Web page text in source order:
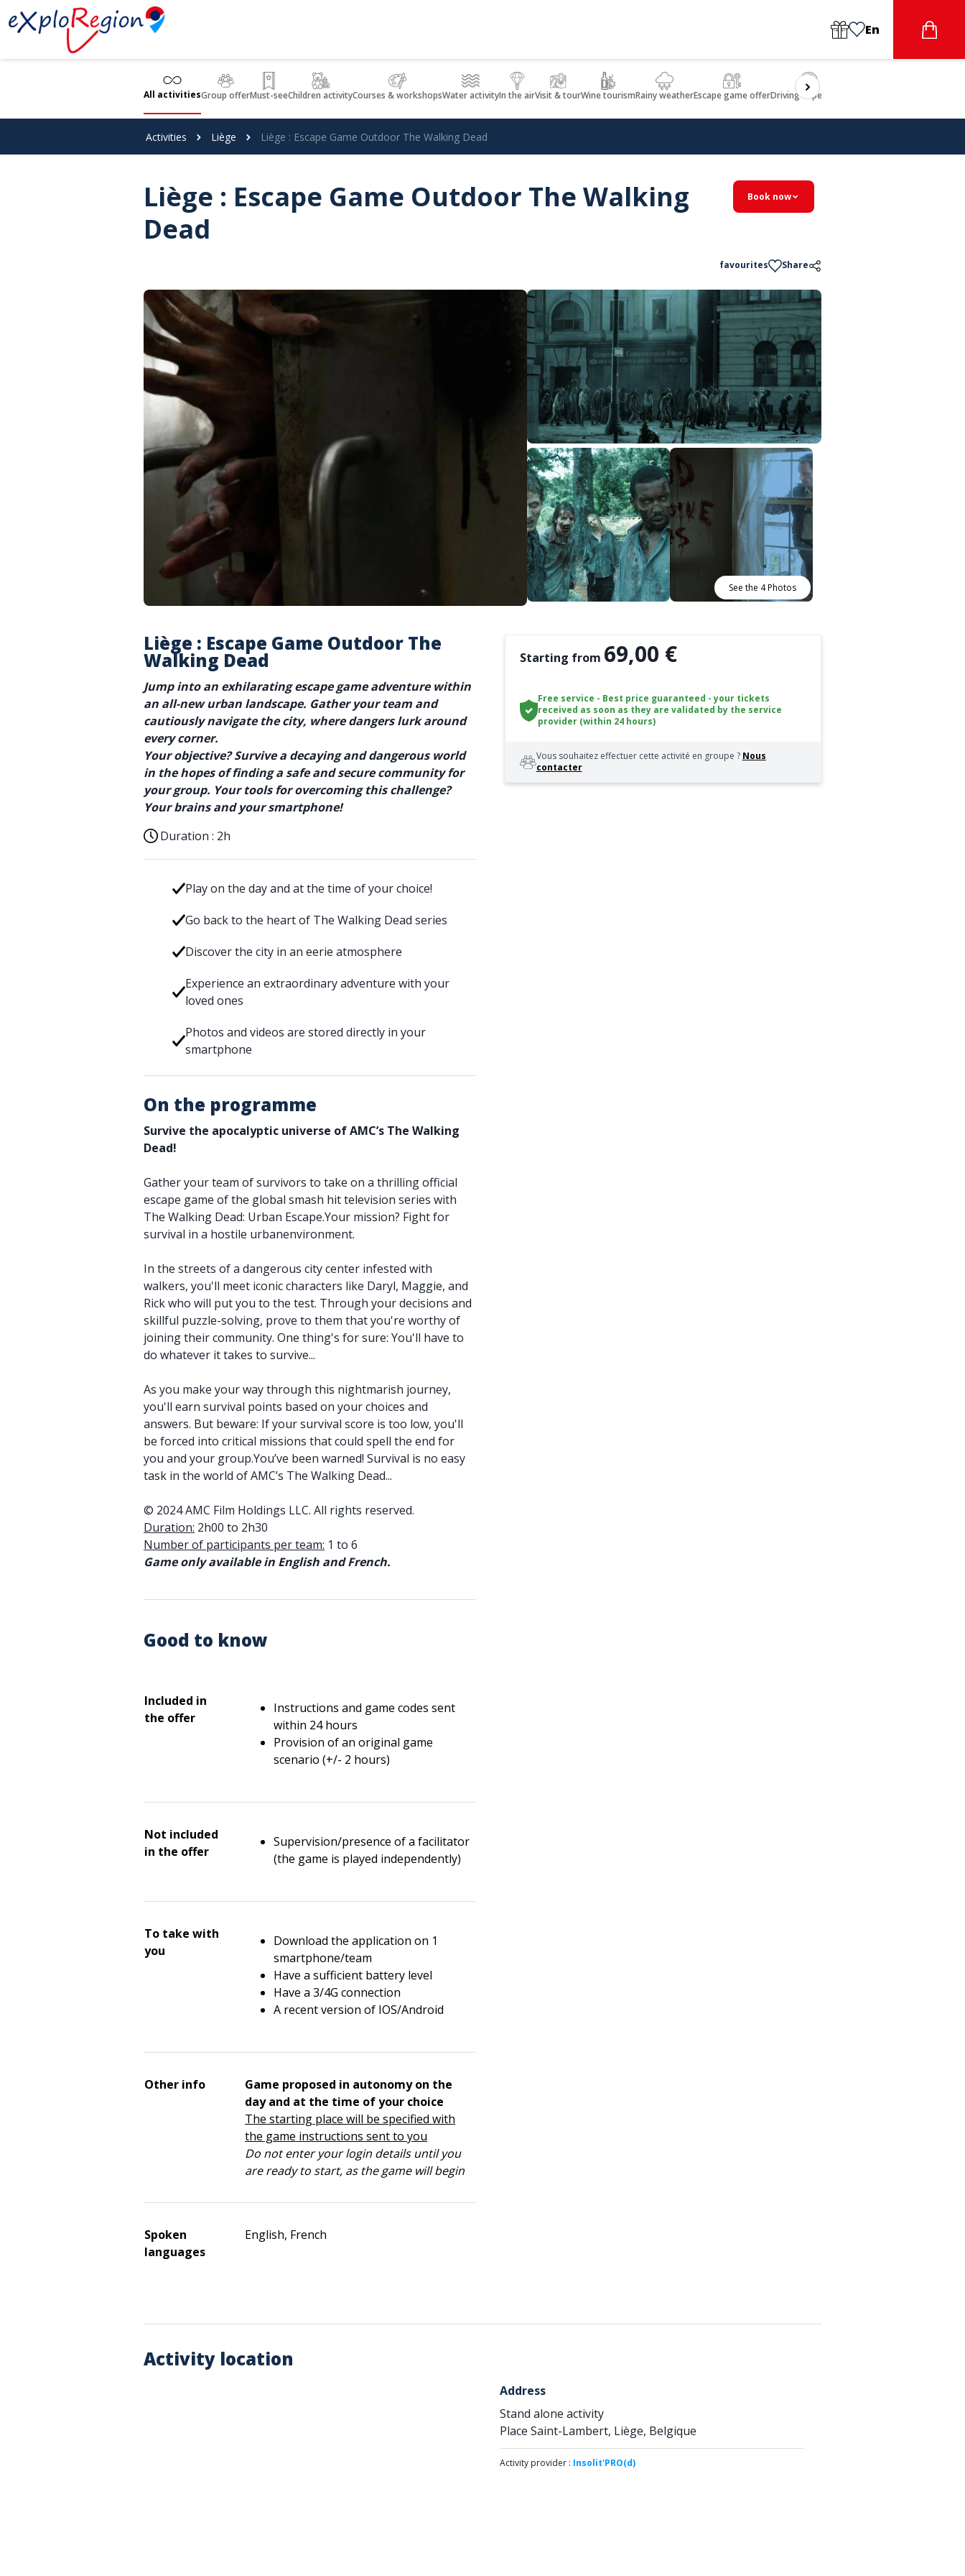
Cookies management panel
En
All activitiesGroup offerMust-seeChildren activityCourses & workshopsWater activityIn the airVisit & tourWine tourismRainy weatherEscape game offerDriving experience
Activities Liège Liège : Escape Game Outdoor The Walking Dead
Liège : Escape Game Outdoor The Walking
Dead
Book now
favourites Share
See the 4 Photos
Liège : Escape Game Outdoor The
Walking Dead
Jump into an exhilarating escape game adventure within
an all-new urban landscape. Gather your team and
cautiously navigate the city, where dangers lurk around
every corner.
Your objective? Survive a decaying and dangerous world
in the hopes of finding a safe and secure community for
your group. Your tools for overcoming this challenge?
Your brains and your smartphone!
Duration : 2h
Play on the day and at the time of your choice!
Go back to the heart of The Walking Dead series
Discover the city in an eerie atmosphere
Experience an extraordinary adventure with your
loved ones
Photos and videos are stored directly in your
smartphone
On the programme
Survive the apocalyptic universe of AMC’s The Walking
Dead!
Gather your team of survivors to take on a thrilling official
escape game of the global smash hit television series with
The Walking Dead: Urban Escape.Your mission? Fight for
survival in a hostile urbanenvironment.
In the streets of a dangerous city center infested with
walkers, you'll meet iconic characters like Daryl, Maggie, and
Rick who will put you to the test. Through your decisions and
skillful puzzle-solving, prove to them that you're worthy of
joining their community. One thing's for sure: You'll have to
do whatever it takes to survive...
As you make your way through this nightmarish journey,
you'll earn survival points based on your choices and
answers. But beware: If your survival score is too low, you'll
be forced into critical missions that could spell the end for
you and your group.You’ve been warned! Survival is no easy
task in the world of AMC’s The Walking Dead...
© 2024 AMC Film Holdings LLC. All rights reserved.
Duration: 2h00 to 2h30
Number of participants per team: 1 to 6
Game only available in English and French.
Good to know
Included in
the offer
Instructions and game codes sent
within 24 hours
Provision of an original game
scenario (+/- 2 hours)
Not included
in the offer
Supervision/presence of a facilitator
(the game is played independently)
To take with
you
Download the application on 1
smartphone/team
Have a sufficient battery level
Have a 3/4G connection
A recent version of IOS/Android
Other info
Game proposed in autonomy on the
day and at the time of your choice
The starting place will be specified with
the game instructions sent to you
Do not enter your login details until you
are ready to start, as the game will begin
Spoken
languages
English, French
Starting from 69,00 €
Free service - Best price guaranteed - your tickets
received as soon as they are validated by the service
provider (within 24 hours)
Vous souhaitez effectuer cette activité en groupe ? Nous
contacter
Activity location
Address
Stand alone activity
Place Saint-Lambert, Liège, Belgique
Activity provider : Insolit'PRO(d)